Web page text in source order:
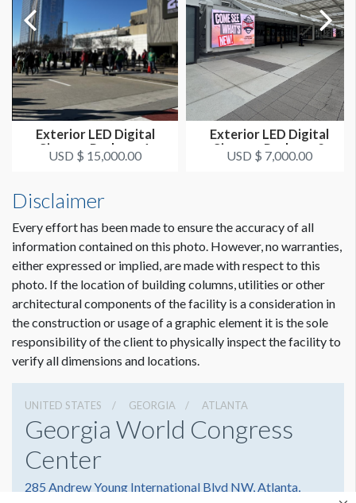
Exterior LED Digital
Signage Package 1
USD $ 15,000.00
Exterior LED Digital
Signage Package 2
USD $ 7,000.00
Disclaimer
Every effort has been made to ensure the accuracy of all
information contained on this photo. However, no warranties,
either expressed or implied, are made with respect to this
photo. If the location of building columns, utilities or other
architectural components of the facility is a consideration in
the construction or usage of a graphic element it is the sole
responsibility of the client to physically inspect the facility to
verify all dimensions and locations.
UNITED STATES GEORGIA ATLANTA
Georgia World Congress
Center
285 Andrew Young International Blvd NW, Atlanta,